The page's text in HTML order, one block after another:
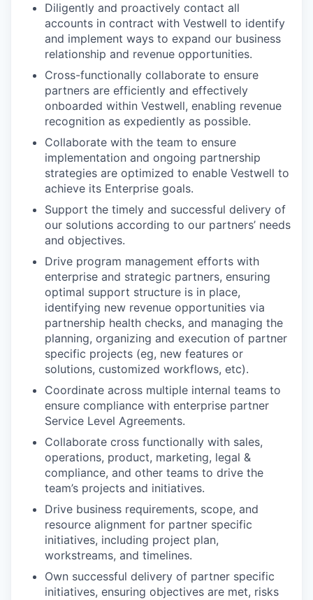
Diligently and proactively contact all
accounts in contract with Vestwell to identify
and implement ways to expand our business
relationship and revenue opportunities.
Cross-functionally collaborate to ensure
partners are efficiently and effectively
onboarded within Vestwell, enabling revenue
recognition as expediently as possible.
Collaborate with the team to ensure
implementation and ongoing partnership
strategies are optimized to enable Vestwell to
achieve its Enterprise goals.
Support the timely and successful delivery of
our solutions according to our partners’ needs
and objectives.
Drive program management efforts with
enterprise and strategic partners, ensuring
optimal support structure is in place,
identifying new revenue opportunities via
partnership health checks, and managing the
planning, organizing and execution of partner
specific projects (eg, new features or
solutions, customized workflows, etc).
Coordinate across multiple internal teams to
ensure compliance with enterprise partner
Service Level Agreements.
Collaborate cross functionally with sales,
operations, product, marketing, legal &
compliance, and other teams to drive the
team’s projects and initiatives.
Drive business requirements, scope, and
resource alignment for partner specific
initiatives, including project plan,
workstreams, and timelines.
Own successful delivery of partner specific
initiatives, ensuring objectives are met, risks